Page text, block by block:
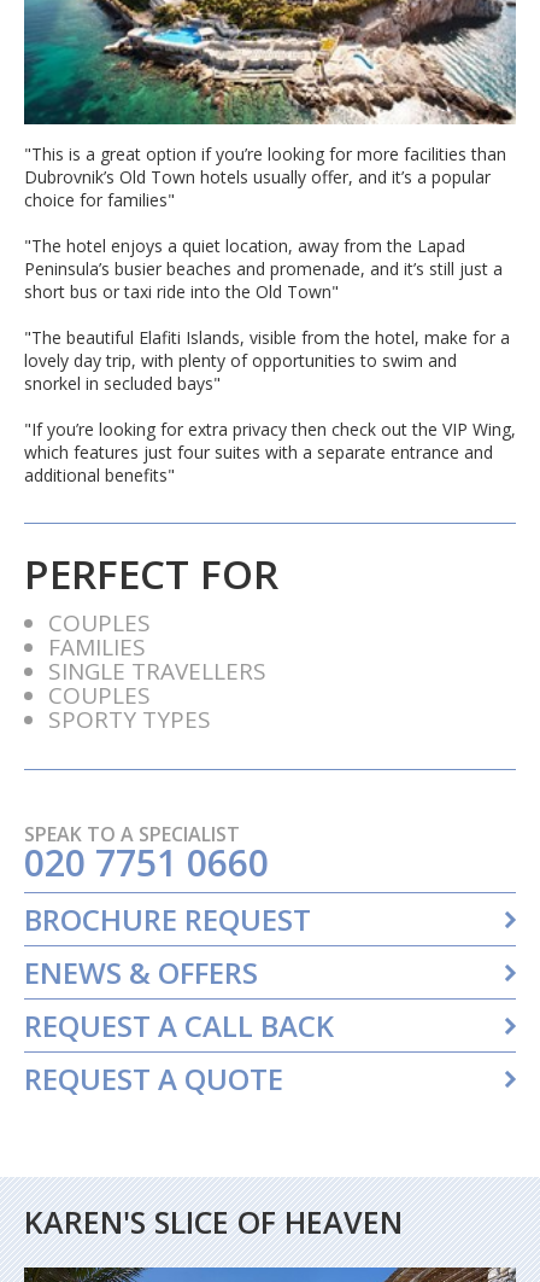
"This is a great option if you’re looking for more facilities than
Dubrovnik’s Old Town hotels usually offer, and it’s a popular
choice for families"
"The hotel enjoys a quiet location, away from the Lapad
Peninsula’s busier beaches and promenade, and it’s still just a
short bus or taxi ride into the Old Town"
"The beautiful Elafiti Islands, visible from the hotel, make for a
lovely day trip, with plenty of opportunities to swim and
snorkel in secluded bays"
"If you’re looking for extra privacy then check out the VIP Wing,
which features just four suites with a separate entrance and
additional benefits"
PERFECT FOR
COUPLES
FAMILIES
SINGLE TRAVELLERS
COUPLES
SPORTY TYPES
SPEAK TO A SPECIALIST
020 7751 0660
BROCHURE REQUEST
ENEWS & OFFERS
REQUEST A CALL BACK
REQUEST A QUOTE
KAREN'S SLICE OF HEAVEN